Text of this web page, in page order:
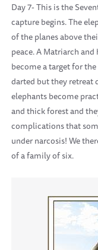
Day 7- This is the
capture begins. The
of the planes above
peace. A Matriarch
become a target for
darted but they retreat
elephants become
and thick forest and
complications that
under narcosis! We
of a family of six.